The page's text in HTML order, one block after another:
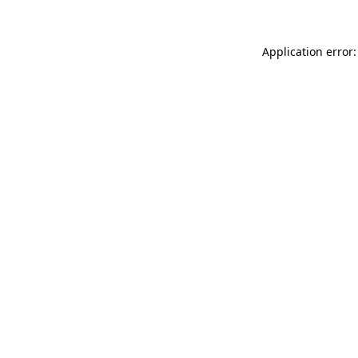
Application